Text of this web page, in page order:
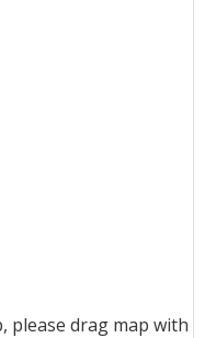
please drag map with